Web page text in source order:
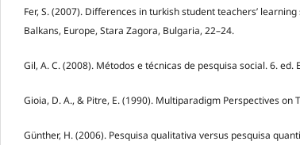
Fer, S. (2007). Differences in turkish student teachers’
Balkans, Europe, Stara Zagora, Bulgaria, 22–24.
Gil, A. C. (2008). Métodos e técnicas de pesquisa social. 6. ed.
Gioia, D. A., & Pitre, E. (1990). Multiparadigm Perspectives on
Günther, H. (2006). Pesquisa qualitativa versus pesquisa